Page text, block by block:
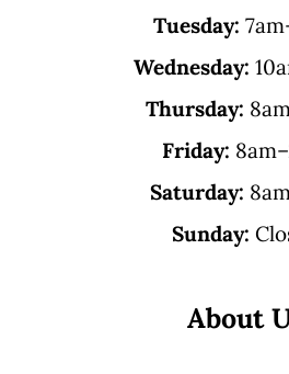
Tuesday:
Wednesday:
Thursday:
Friday:
Saturday:
Sunday:
About